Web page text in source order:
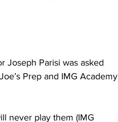
Joseph Parisi was asked
Prep and IMG Academy
never play them (IMG